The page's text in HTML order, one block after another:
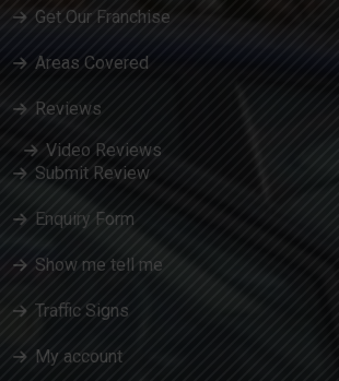
Get Our Franchise
Areas Covered
Reviews
Video Reviews
Submit Review
Enquiry Form
Show me tell me
Traffic Signs
My account